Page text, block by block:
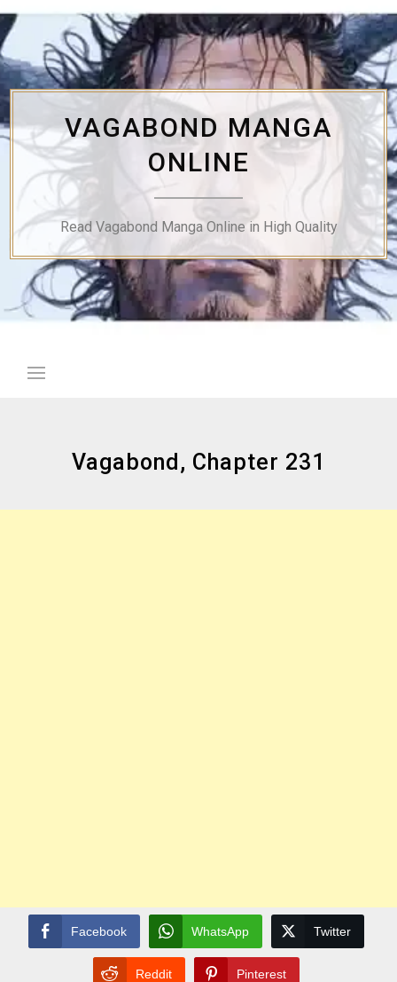
Skip
to
content
VAGABOND MANGA
ONLINE
Read Vagabond Manga Online in High Quality
Vagabond, Chapter 231
Facebook WhatsApp Twitter
Reddit Pinterest